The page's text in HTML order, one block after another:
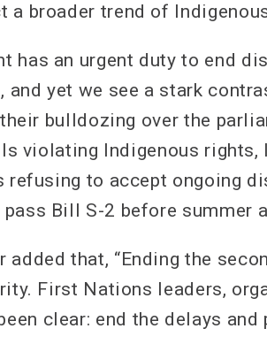
a broader trend of
has an urgent duty to end
and yet we see a stark
bulldozing over the
violating Indigenous
to accept ongoing
Bill S-2 before summer
added that, “Ending the
First Nations leaders,
clear: end the delays